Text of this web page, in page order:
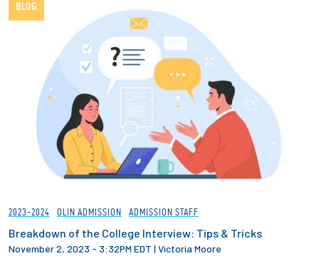
BLOG
2023-2024 OLIN ADMISSION ADMISSION STAFF
Breakdown of the College Interview: Tips & Tricks
November 2, 2023 - 3:32PM EDT |Victoria Moore